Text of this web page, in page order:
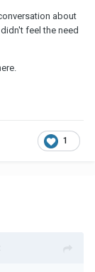
about
feel the need
1